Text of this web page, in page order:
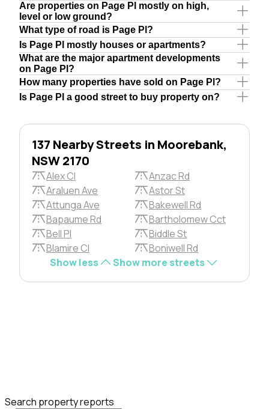
Are properties on Page Pl mostly on high,
level or low ground?
What type of road is Page Pl?
Is Page Pl mostly houses or apartments?
What are the major apartment developments
on Page Pl?
How many properties have sold on Page Pl?
Is Page Pl a good street to buy property on?
137 Nearby Streets in Moorebank,
NSW 2170
Alex Cl
Anzac Rd
Araluen Ave
Astor St
Attunga Ave
Bakewell Rd
Bapaume Rd
Bartholomew Cct
Bell Pl
Biddle St
Blamire Cl
Boniwell Rd
Show less
Show more streets
Search property reports